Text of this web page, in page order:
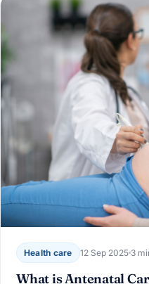
Health care 12 Sep 2025 3
What is Antenatal